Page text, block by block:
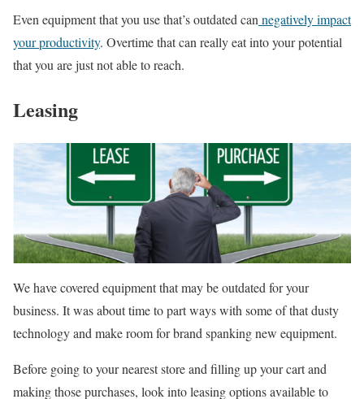
Even equipment that you use that’s outdated can negatively impact
your productivity. Overtime that can really eat into your potential
that you are just not able to reach.
Leasing
We have covered equipment that may be outdated for your
business. It was about time to part ways with some of that dusty
technology and make room for brand spanking new equipment.
Before going to your nearest store and filling up your cart and
making those purchases, look into leasing options available to